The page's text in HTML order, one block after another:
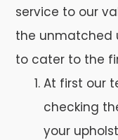
service to our
the unmatched
to cater to the
At first our
checking
your